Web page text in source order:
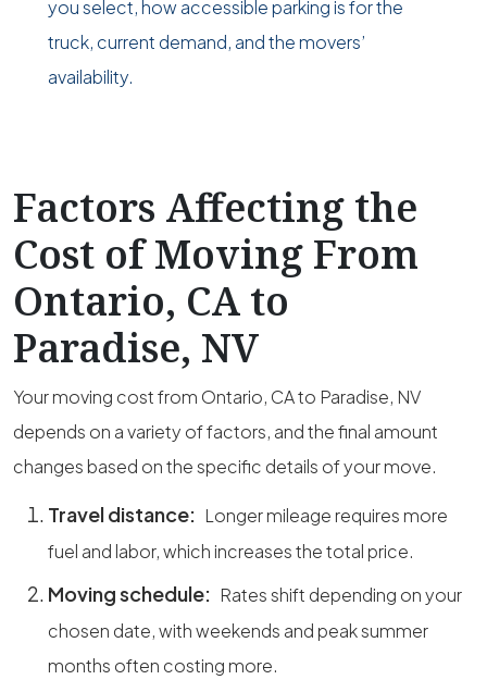
you select, how accessible parking is for the
truck, current demand, and the movers’
availability.
Factors Affecting the
Cost of Moving From
Ontario, CA to
Paradise, NV
Your moving cost from Ontario, CA to Paradise, NV
depends on a variety of factors, and the final amount
changes based on the specific details of your move.
Travel distance: Longer mileage requires more
fuel and labor, which increases the total price.
Moving schedule: Rates shift depending on your
chosen date, with weekends and peak summer
months often costing more.